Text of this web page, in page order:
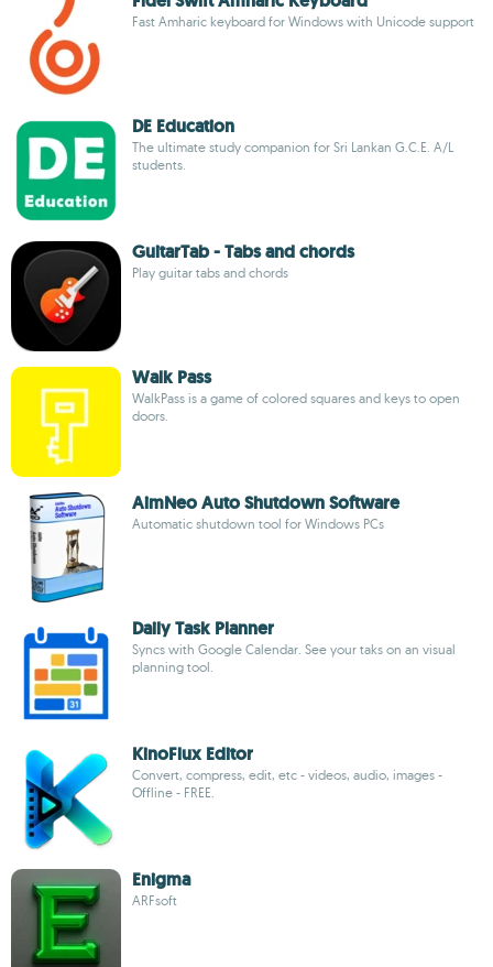
Fast Amharic keyboard for Windows with Unicode support
DE Education
The ultimate study companion for Sri Lankan G.C.E. A/L
students.
GuitarTab - Tabs and chords
Play guitar tabs and chords
Walk Pass
WalkPass is a game of colored squares and keys to open
doors.
AimNeo Auto Shutdown Software
Automatic shutdown tool for Windows PCs
Daily Task Planner
Syncs with Google Calendar. See your taks on an visual
planning tool.
KinoFlux Editor
Convert, compress, edit, etc - videos, audio, images -
Offline - FREE.
Enigma
ARFsoft